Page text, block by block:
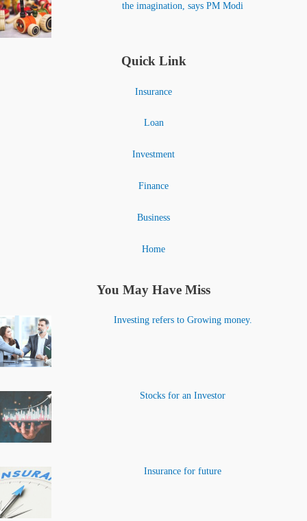
the imagination, says PM Modi
Quick Link
Insurance
Loan
Investment
Finance
Business
Home
You May Have Miss
Investing refers to Growing money.
Stocks for an Investor
Insurance for future